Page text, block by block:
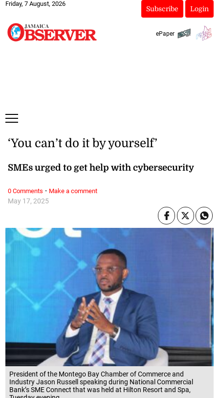
Friday, 7 August, 2026
Subscribe Login
ePaper
President of the Montego Bay Chamber of Commerce and
Industry Jason Russell speaking during National Commercial
Bank’s SME Connect that was held at Hilton Resort and Spa,
May 17, 2025
‘You can’t do it by yourself’
SMEs urged to get help with cybersecurity
0 Comments · Make a comment